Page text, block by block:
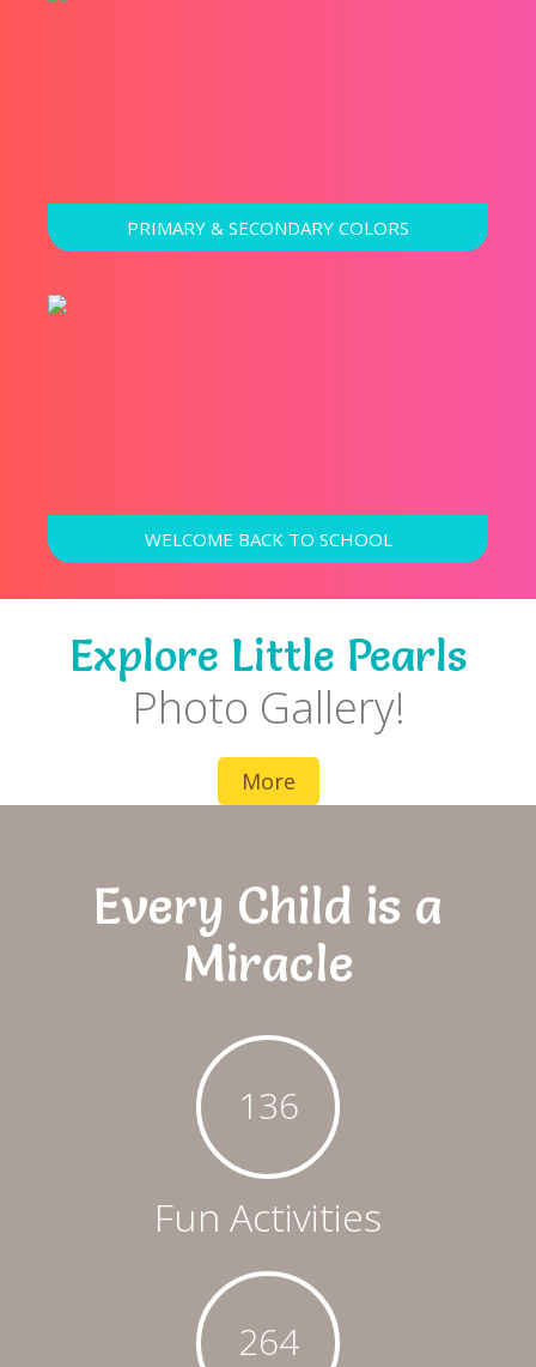
PRIMARY & SECONDARY COLORS
WELCOME BACK TO SCHOOL
Explore Little Pearls
Photo Gallery!
More
Every Child is a
Miracle
136
Fun Activities
264